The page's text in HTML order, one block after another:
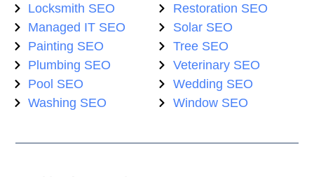
Locksmith SEO
Managed IT SEO
Painting SEO
Plumbing SEO
Pool SEO
Washing SEO
Restoration SEO
Solar SEO
Tree SEO
Veterinary SEO
Wedding SEO
Window SEO